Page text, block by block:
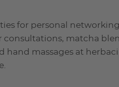
for personal
matcha
hand massages at